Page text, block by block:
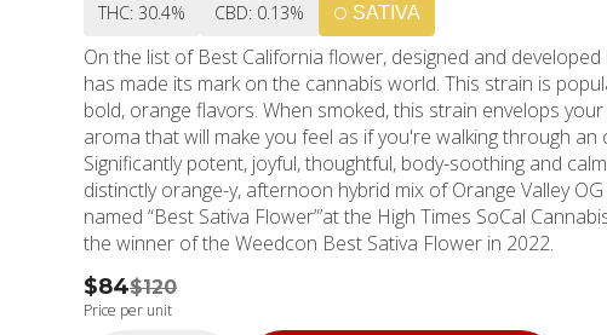
THC: 30.4% CBD: 0.13% SATIVA
On the list of Best California flower, designed and
has made its mark on the cannabis world. This strain is
bold, orange flavors. When smoked, this strain envelops
aroma that will make you feel as if you're walking through
Significantly potent, joyful, thoughtful, body-soothing and
distinctly orange-y, afternoon hybrid mix of Orange Valley
named “Best Sativa Flower”’at the High Times SoCal
the winner of the Weedcon Best Sativa Flower in 2022.
$84$120
Price per unit